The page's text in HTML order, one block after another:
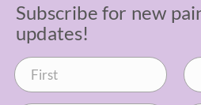
Subscribe for new
updates!